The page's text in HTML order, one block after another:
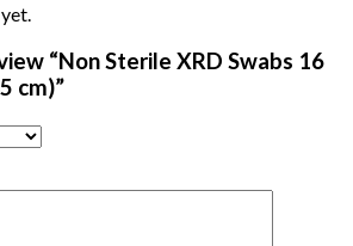
“Non Sterile XRD Swabs 16
cm)”